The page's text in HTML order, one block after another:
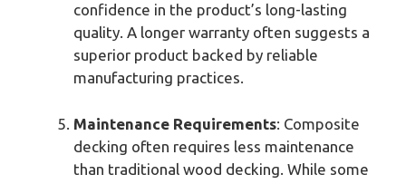
confidence in the product’s long-lasting
quality. A longer warranty often suggests a
superior product backed by reliable
manufacturing practices.
Maintenance Requirements: Composite
decking often requires less maintenance
than traditional wood decking. While some